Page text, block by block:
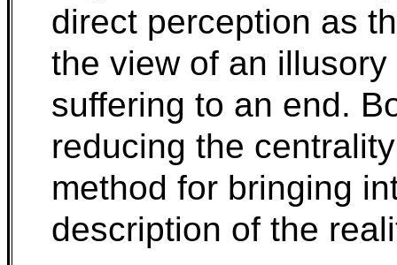
direct perception as
the view of an
suffering to an end.
reducing the
method for bringing
description of the